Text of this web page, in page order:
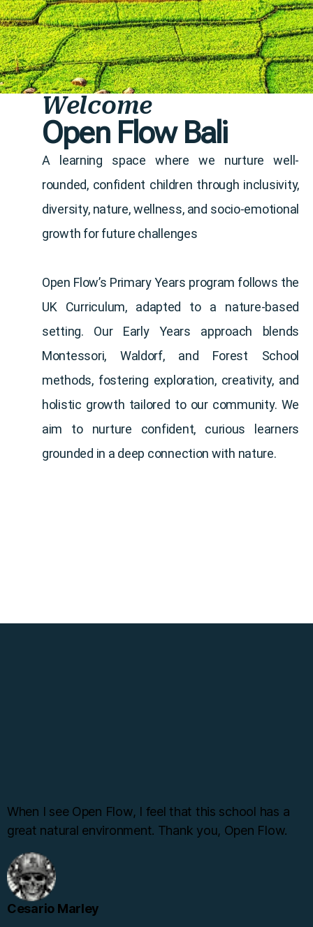
Welcome
Open Flow Bali
A learning space where we nurture well-
rounded, confident children through inclusivity,
diversity, nature, wellness, and socio-emotional
growth for future challenges
Open Flow’s Primary Years program follows the
UK Curriculum, adapted to a nature-based
setting. Our Early Years approach blends
Montessori, Waldorf, and Forest School
methods, fostering exploration, creativity, and
holistic growth tailored to our community. We
aim to nurture confident, curious learners
grounded in a deep connection with nature.
When I see Open Flow, I feel that this school has a
great natural environment. Thank you, Open Flow.
Cesario Marley